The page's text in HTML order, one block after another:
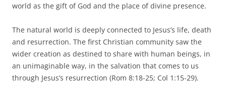
world as the gift of God and the place of divine presence.
The natural world is deeply connected to Jesus’s life, death
and resurrection. The first Christian community saw the
wider creation as destined to share with human beings, in
an unimaginable way, in the salvation that comes to us
through Jesus’s resurrection (Rom 8:18-25; Col 1:15-29).